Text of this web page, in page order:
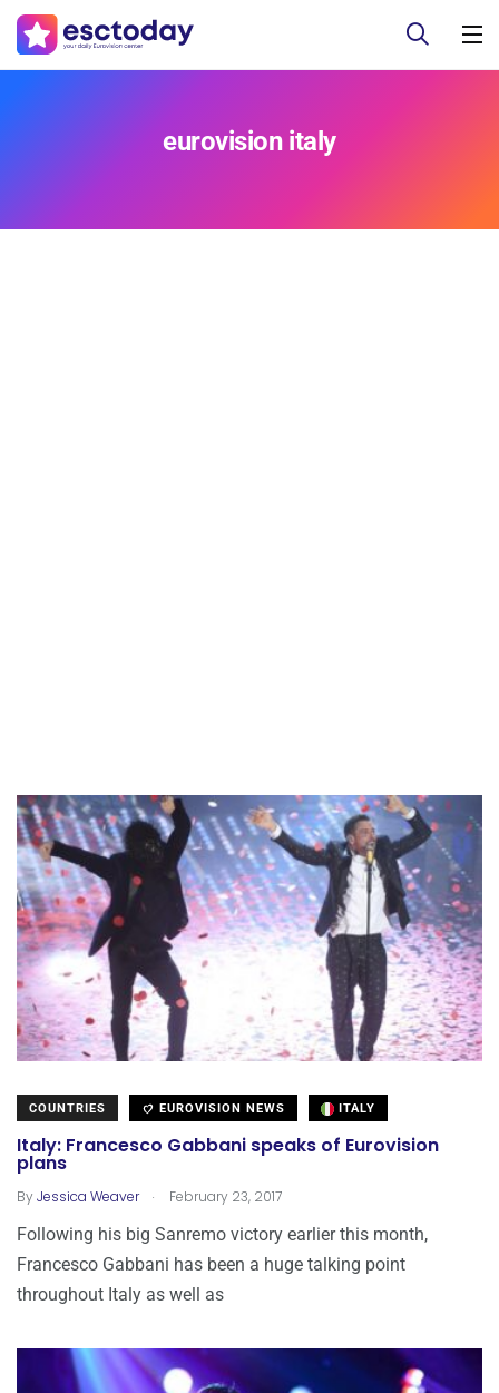
eurovision italy
COUNTRIES EUROVISION NEWS ITALY
Italy: Francesco Gabbani speaks of Eurovision
plans
ByJessica Weaver . February 23, 2017
Following his big Sanremo victory earlier this month,
Francesco Gabbani has been a huge talking point
throughout Italy as well as